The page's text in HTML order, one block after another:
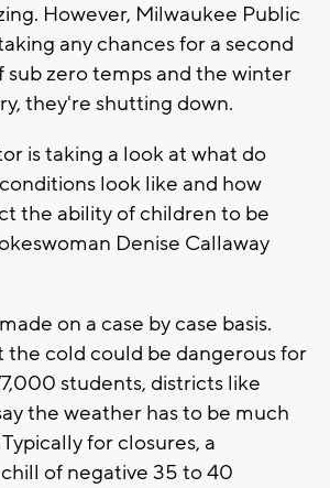
However, Milwaukee Public
any chances for a second
sub zero temps and the winter
they're shutting down.
is taking a look at what do
look like and how
the ability of children to be
Denise Callaway
on a case by case basis.
the cold could be dangerous for
students, districts like
the weather has to be much
for closures, a
of negative 35 to 40